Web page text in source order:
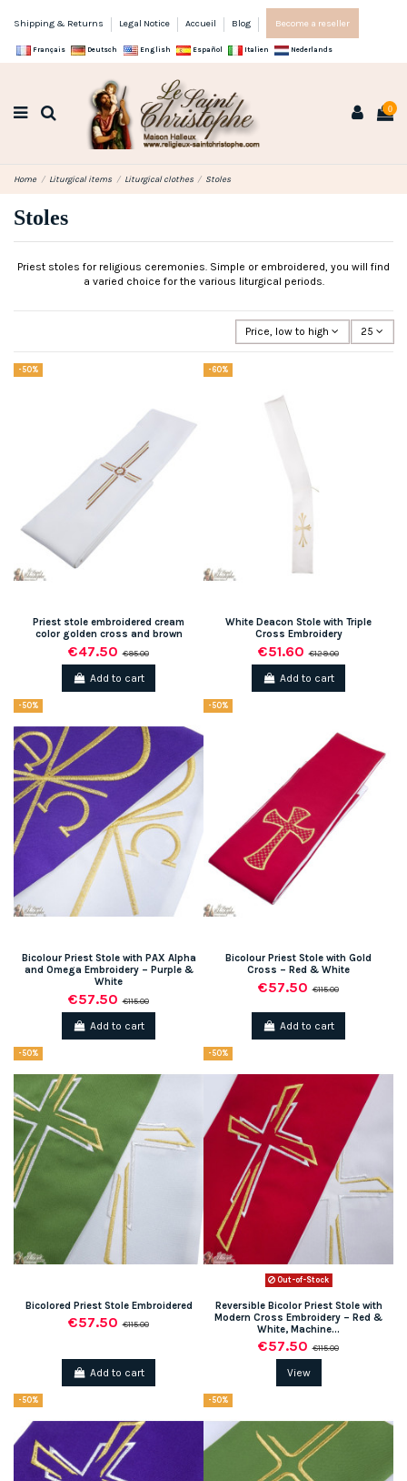
Shipping & Returns Legal Notice Accueil Blog Become a reseller
Français Deutsch English Español Italien Nederlands
0
Home Liturgical items Liturgical clothes Stoles
Stoles
Priest stoles for religious ceremonies. Simple or embroidered, you will find
a varied choice for the various liturgical periods.
Price, low to high 25
-50%
Priest stole embroidered cream
color golden cross and brown
€47.50€95.00
Add to cart
-60%
White Deacon Stole with Triple
Cross Embroidery
€51.60€129.00
Add to cart
-50%
Bicolour Priest Stole with PAX Alpha
and Omega Embroidery – Purple &
White
€57.50€115.00
Add to cart
-50%
Bicolour Priest Stole with Gold
Cross – Red & White
€57.50€115.00
Add to cart
-50%
Bicolored Priest Stole Embroidered
€57.50€115.00
Add to cart
-50%
Out-of-Stock
Reversible Bicolor Priest Stole with
Modern Cross Embroidery – Red &
White, Machine...
€57.50€115.00
View
-50% -50%